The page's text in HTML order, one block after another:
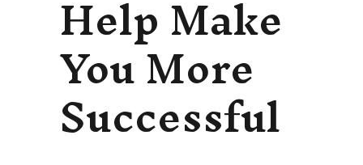
Help Make
You More
Successful